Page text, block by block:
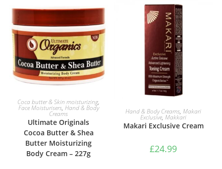
ADD TO BASKET
Coca butter & Skin moisturizing,
Face Moisturisers, Hand & Body
Creams
Ultimate Originals
Cocoa Butter & Shea
Butter Moisturizing
Body Cream – 227g
ADD TO BASKET
Hand & Body Creams,Makari
Exclusive,Makkari
Makari Exclusive Cream
£24.99